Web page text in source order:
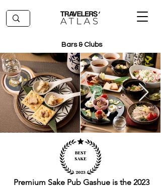
Bars & Clubs
Premium Sake Pub Gashue is the 2023